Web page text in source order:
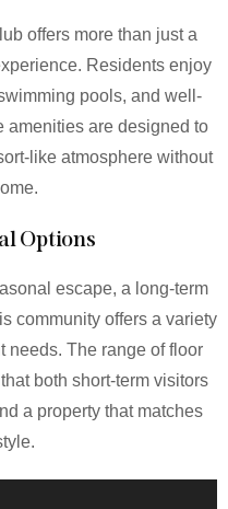
offers more than just a
Residents enjoy
pools, and well-
amenities are designed to
like atmosphere without
Options
escape, a long-term
community offers a variety
needs. The range of floor
both short-term visitors
a property that matches